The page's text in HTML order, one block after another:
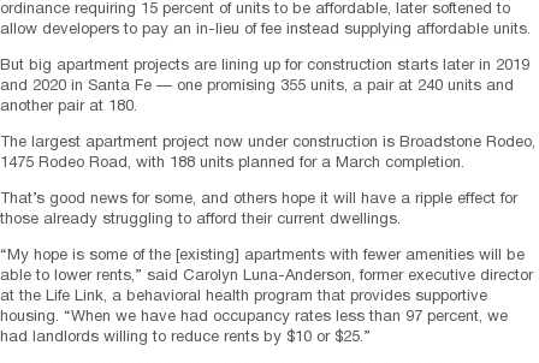
ordinance requiring 15 percent of units to be affordable, later softened to
allow developers to pay an in-lieu of fee instead supplying affordable units.
But big apartment projects are lining up for construction starts later in 2019
and 2020 in Santa Fe — one promising 355 units, a pair at 240 units and
another pair at 180.
The largest apartment project now under construction is Broadstone Rodeo,
1475 Rodeo Road, with 188 units planned for a March completion.
That’s good news for some, and others hope it will have a ripple effect for
those already struggling to afford their current dwellings.
“My hope is some of the [existing] apartments with fewer amenities will be
able to lower rents,” said Carolyn Luna-Anderson, former executive director
at the Life Link, a behavioral health program that provides supportive
housing. “When we have had occupancy rates less than 97 percent, we
had landlords willing to reduce rents by $10 or $25.”